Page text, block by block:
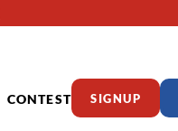
CONTEST SIGNUP